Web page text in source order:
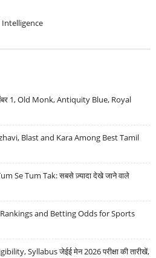
नंबर 1, Old Monk, Antiquity Blue, Royal
Blast and Kara Among Best Tamil
Se Tum Tak: सबसे ज़्यादा देखे जाने वाले
and Betting Odds for Sports
Syllabus जेईई मेन 2026 परीक्षा की तारीखें,